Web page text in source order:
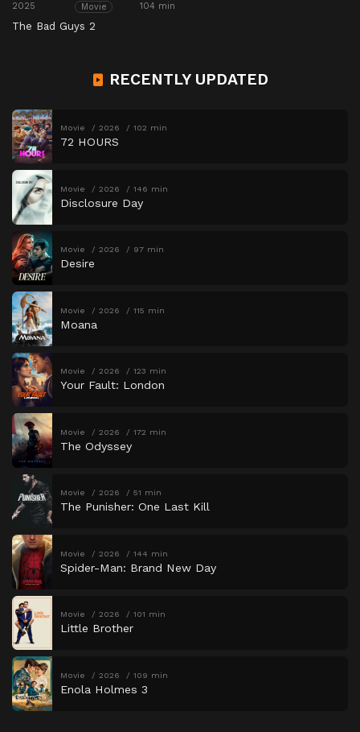
2025 Movie 104 min
The Bad Guys 2
RECENTLY UPDATED
Movie 2026 102 min
72 HOURS
Movie 2026 146 min
Disclosure Day
Movie 2026 97 min
Desire
Movie 2026 115 min
Moana
Movie 2026 123 min
Your Fault: London
Movie 2026 172 min
The Odyssey
Movie 2026 51 min
The Punisher: One Last Kill
Movie 2026 144 min
Spider-Man: Brand New Day
Movie 2026 101 min
Little Brother
Movie 2026 109 min
Enola Holmes 3